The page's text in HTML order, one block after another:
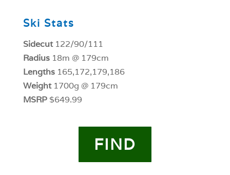
Ski Stats
Sidecut122/90/111
Radius18m @ 179cm
Lengths165,172,179,186
Weight 1700g @ 179cm
MSRP$649.99
FIND